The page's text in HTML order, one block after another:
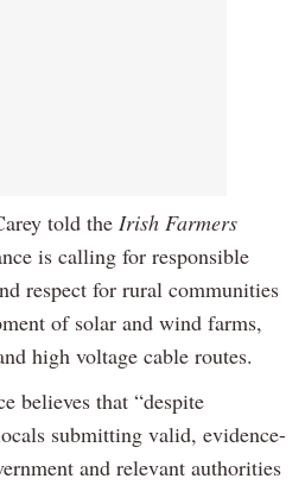
told the Irish Farmers
is calling for responsible
respect for rural communities
of solar and wind farms,
high voltage cable routes.
believes that “despite
submitting valid, evidence-
and relevant authorities